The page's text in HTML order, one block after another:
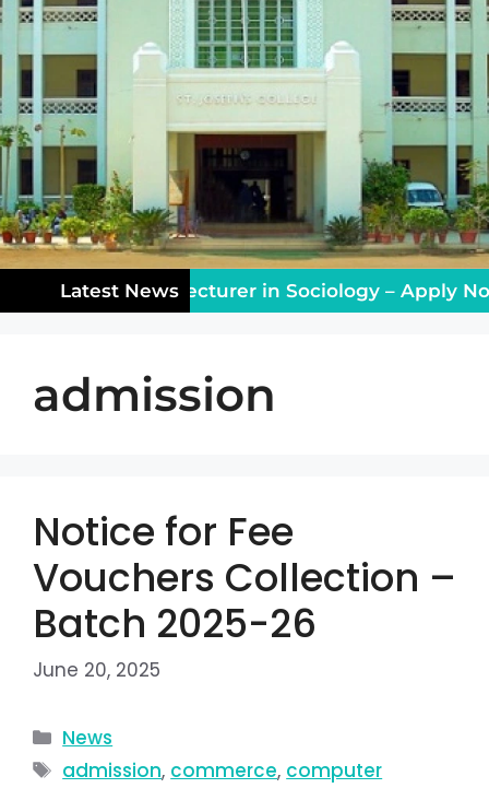
Latest News
Vacancy: Lecturer in Sociology – Apply
admission
Notice for Fee
Vouchers Collection –
Batch 2025-26
June 20, 2025
News
admission, commerce, computer